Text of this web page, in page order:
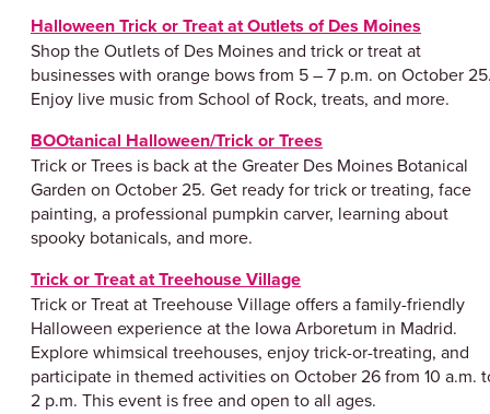
Halloween Trick or Treat at Outlets of Des Moines
Shop the Outlets of Des Moines and trick or treat at
businesses with orange bows from 5 – 7 p.m. on October
Enjoy live music from School of Rock, treats, and more.
BOOtanical Halloween/Trick or Trees
Trick or Trees is back at the Greater Des Moines Botanical
Garden on October 25. Get ready for trick or treating, face
painting, a professional pumpkin carver, learning about
spooky botanicals, and more.
Trick or Treat at Treehouse Village
Trick or Treat at Treehouse Village offers a family-friendly
Halloween experience at the Iowa Arboretum in Madrid.
Explore whimsical treehouses, enjoy trick-or-treating, and
participate in themed activities on October 26 from 10 a.m.
2 p.m. This event is free and open to all ages.